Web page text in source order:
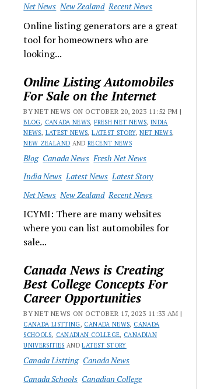
Net News New Zealand Recent News
Online listing generators are a great
tool for homeowners who are
looking...
Online Listing Automobiles
For Sale on the Internet
BY NET NEWS ON OCTOBER 20, 2023 11:52 PM |
BLOG, CANADA NEWS,FRESH NET NEWS, INDIA
NEWS, LATEST NEWS,LATEST STORY,NET NEWS,
NEW ZEALAND ANDRECENT NEWS
Blog Canada News Fresh Net News
India News Latest News Latest Story
Net News New Zealand Recent News
ICYMI: There are many websites
where you can list automobiles for
sale...
Canada News is Creating
Best College Concepts For
Career Opportunities
BY NET NEWS ON OCTOBER 17, 2023 11:33 AM |
CANADA LISTTING, CANADA NEWS, CANADA
SCHOOLS, CANADIAN COLLEGE, CANADIAN
UNIVERSITIES ANDLATEST STORY
Canada Listting Canada News
Canada Schools Canadian College